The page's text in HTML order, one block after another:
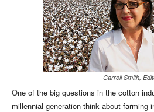
Carroll Smith,
One of the big questions in the cotton
millennial generation think about farming